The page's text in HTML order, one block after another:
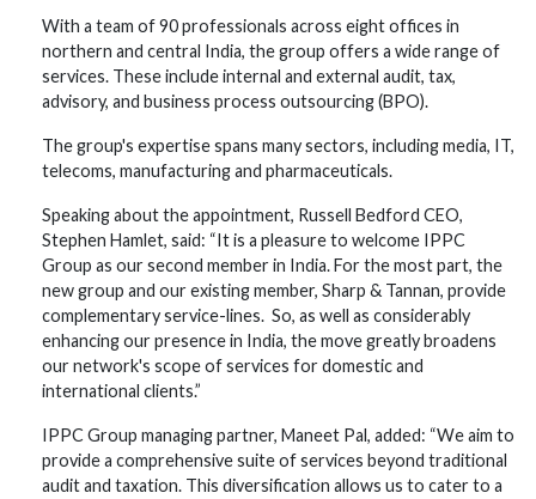
With a team of 90 professionals across eight offices in
northern and central India, the group offers a wide range of
services. These include internal and external audit, tax,
advisory, and business process outsourcing (BPO).
The group's expertise spans many sectors, including media, IT,
telecoms, manufacturing and pharmaceuticals.
Speaking about the appointment, Russell Bedford CEO,
Stephen Hamlet, said: “It is a pleasure to welcome IPPC
Group as our second member in India. For the most part, the
new group and our existing member, Sharp & Tannan, provide
complementary service-lines. So, as well as considerably
enhancing our presence in India, the move greatly broadens
our network's scope of services for domestic and
international clients.”
IPPC Group managing partner, Maneet Pal, added: “We aim to
provide a comprehensive suite of services beyond traditional
audit and taxation. This diversification allows us to cater to a